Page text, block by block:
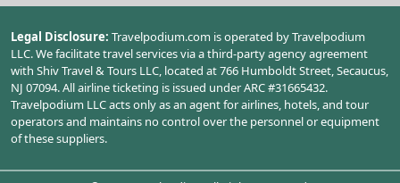
Legal Disclosure: Travelpodium.com is operated by Travelpodium
LLC. We facilitate travel services via a third-party agency agreement
with Shiv Travel & Tours LLC, located at 766 Humboldt Street, Secaucus,
NJ 07094. All airline ticketing is issued under ARC #31665432.
Travelpodium LLC acts only as an agent for airlines, hotels, and tour
operators and maintains no control over the personnel or equipment
of these suppliers.